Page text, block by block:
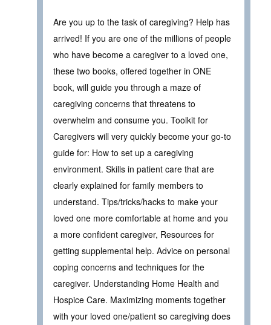
Are you up to the task of caregiving? Help has
arrived! If you are one of the millions of people
who have become a caregiver to a loved one,
these two books, offered together in ONE
book, will guide you through a maze of
caregiving concerns that threatens to
overwhelm and consume you. Toolkit for
Caregivers will very quickly become your go-to
guide for: How to set up a caregiving
environment. Skills in patient care that are
clearly explained for family members to
understand. Tips/tricks/hacks to make your
loved one more comfortable at home and you
a more confident caregiver, Resources for
getting supplemental help. Advice on personal
coping concerns and techniques for the
caregiver. Understanding Home Health and
Hospice Care. Maximizing moments together
with your loved one/patient so caregiving does